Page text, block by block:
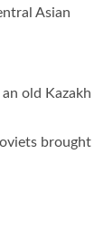
Asian
old Kazakh
brought